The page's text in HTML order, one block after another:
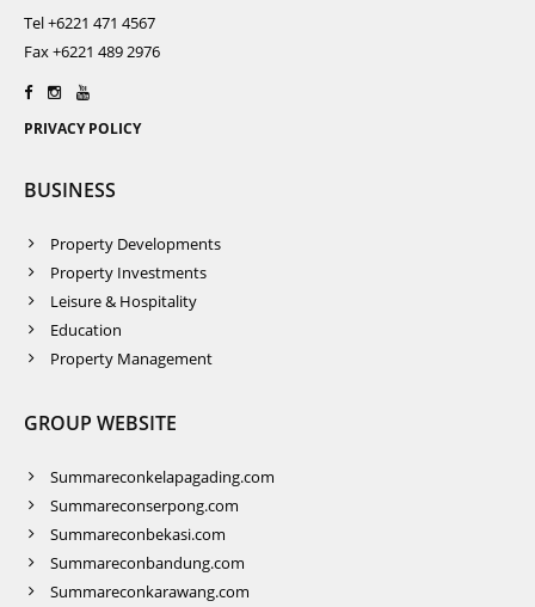
Tel +6221 471 4567
Fax +6221 489 2976
PRIVACY POLICY
BUSINESS
Property Developments
Property Investments
Leisure & Hospitality
Education
Property Management
GROUP WEBSITE
Summareconkelapagading.com
Summareconserpong.com
Summareconbekasi.com
Summareconbandung.com
Summareconkarawang.com